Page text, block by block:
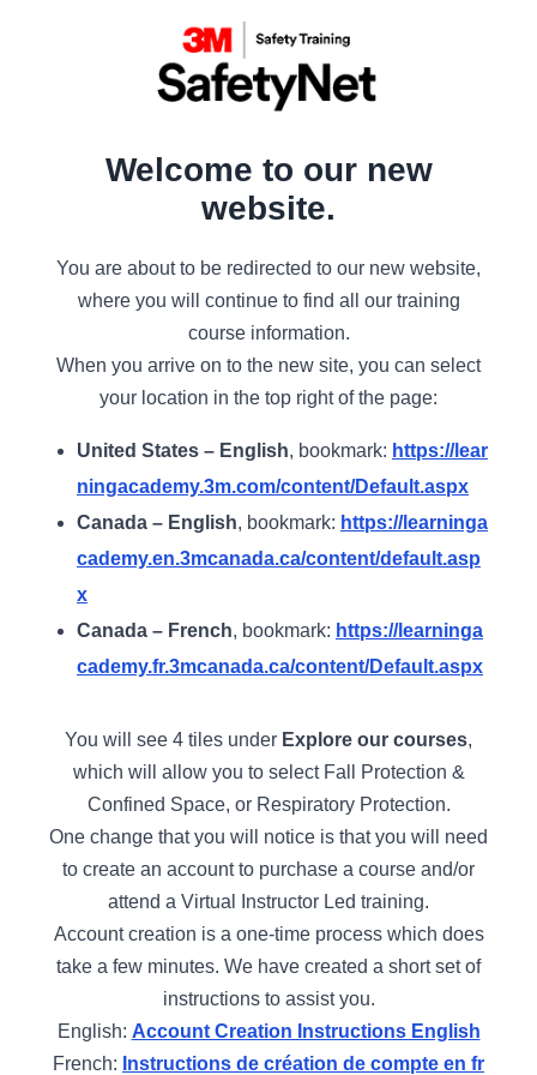
Welcome to our new
website.
You are about to be redirected to our new website,
where you will continue to find all our training
course information.
When you arrive on to the new site, you can select
your location in the top right of the page:
United States – English, bookmark: https://lear
ningacademy.3m.com/content/Default.aspx
Canada – English, bookmark: https://learninga
cademy.en.3mcanada.ca/content/default.asp
x
Canada – French, bookmark: https://learninga
cademy.fr.3mcanada.ca/content/Default.aspx
You will see 4 tiles under Explore our courses,
which will allow you to select Fall Protection &
Confined Space, or Respiratory Protection.
One change that you will notice is that you will need
to create an account to purchase a course and/or
attend a Virtual Instructor Led training.
Account creation is a one-time process which does
take a few minutes. We have created a short set of
instructions to assist you.
English: Account Creation Instructions English
French: Instructions de création de compte en fr